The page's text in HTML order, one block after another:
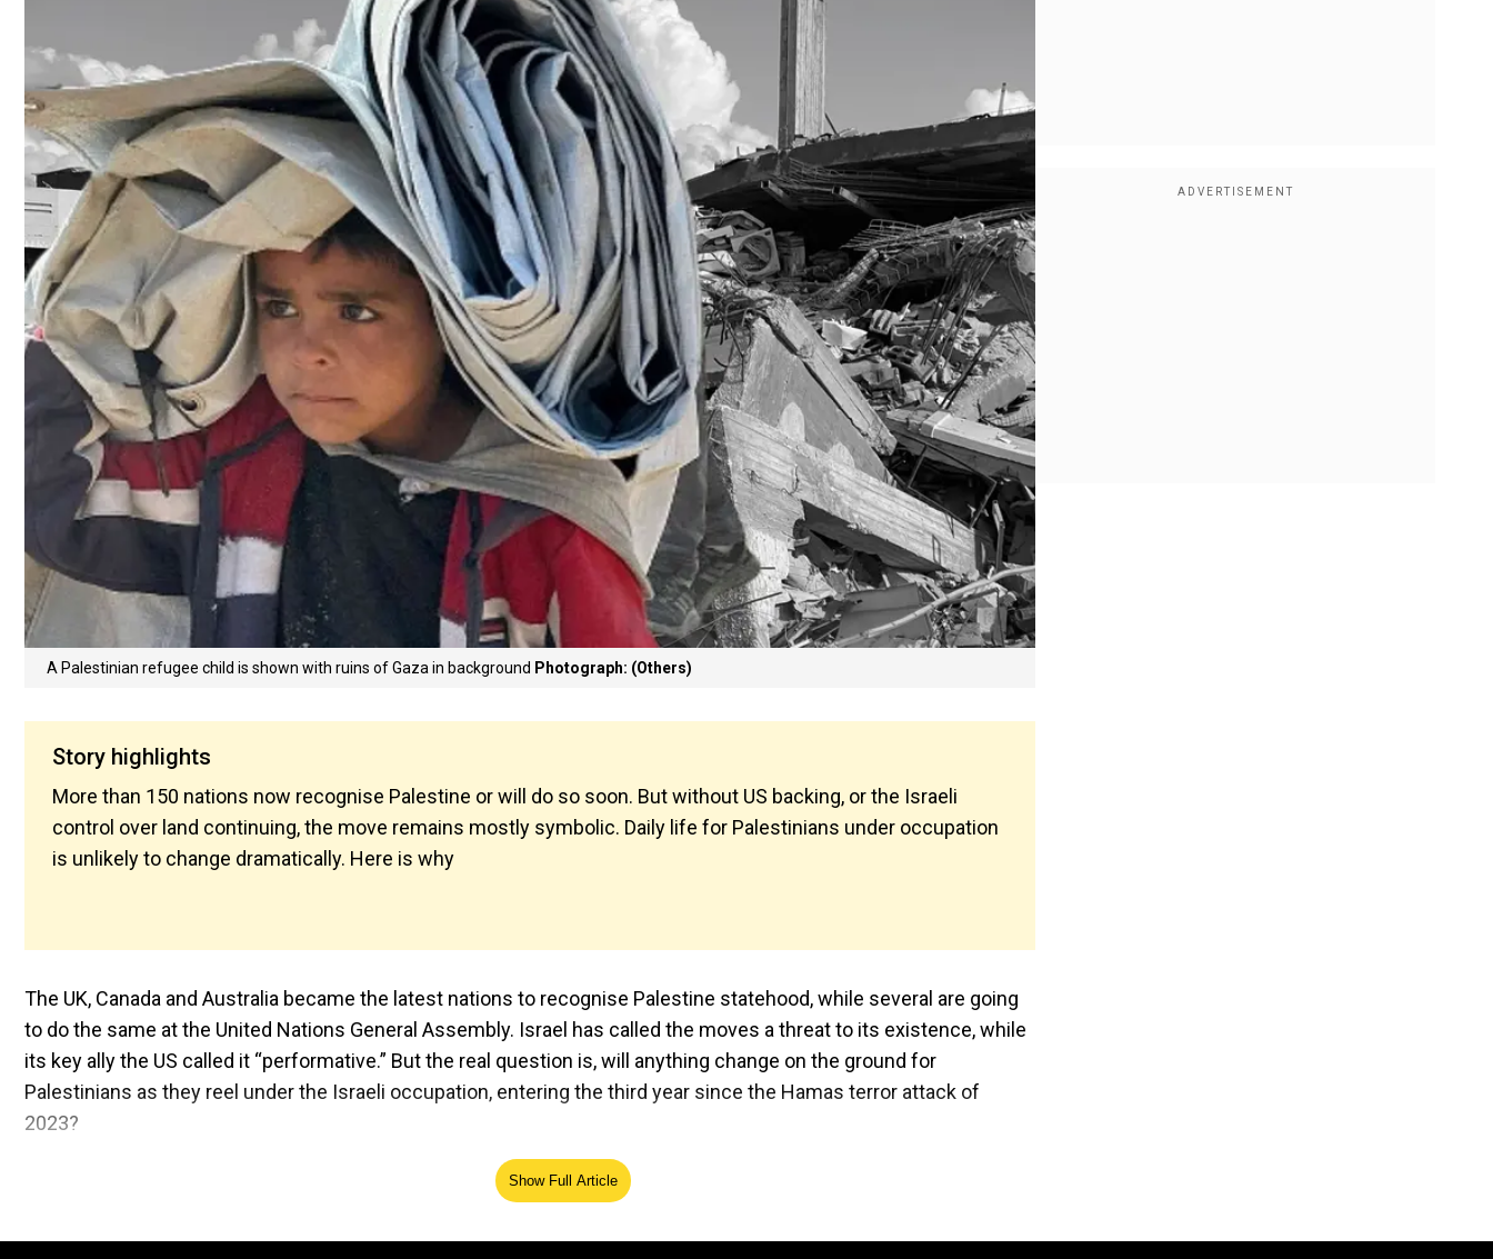
A Palestinian refugee child is shown with ruins of Gaza in background Photograph: (Others)
Story highlights
More than 150 nations now recognise Palestine or will do so soon. But without US backing, or the Israeli
control over land continuing, the move remains mostly symbolic. Daily life for Palestinians under occupation
is unlikely to change dramatically. Here is why
The UK, Canada and Australia became the latest nations to recognise Palestine statehood, while several are going
to do the same at the United Nations General Assembly. Israel has called the moves a threat to its existence, while
its key ally the US called it “performative.” But the real question is, will anything change on the ground for
Palestinians as they reel under the Israeli occupation, entering the third year since the Hamas terror attack of
2023?
Show Full Article